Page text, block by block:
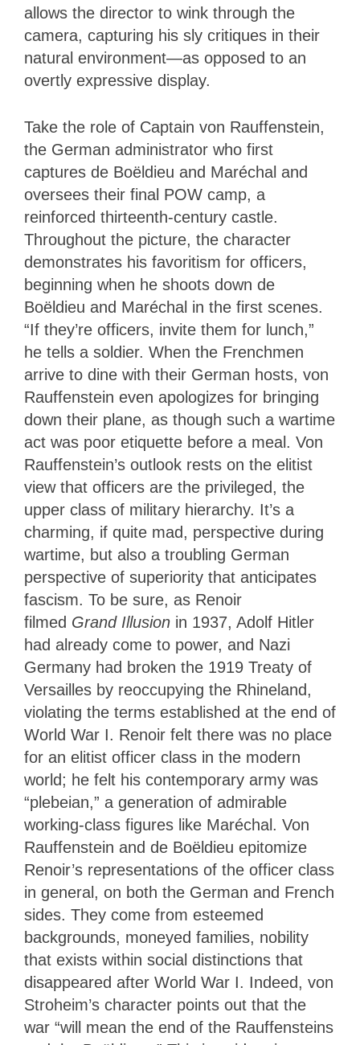
allows the director to wink through the
camera, capturing his sly critiques in their
natural environment—as opposed to an
overtly expressive display.
Take the role of Captain von Rauffenstein,
the German administrator who first
captures de Boëldieu and Maréchal and
oversees their final POW camp, a
reinforced thirteenth-century castle.
Throughout the picture, the character
demonstrates his favoritism for officers,
beginning when he shoots down de
Boëldieu and Maréchal in the first scenes.
“If they’re officers, invite them for lunch,”
he tells a soldier. When the Frenchmen
arrive to dine with their German hosts, von
Rauffenstein even apologizes for bringing
down their plane, as though such a wartime
act was poor etiquette before a meal. Von
Rauffenstein’s outlook rests on the elitist
view that officers are the privileged, the
upper class of military hierarchy. It’s a
charming, if quite mad, perspective during
wartime, but also a troubling German
perspective of superiority that anticipates
fascism. To be sure, as Renoir
filmed Grand Illusion in 1937, Adolf Hitler
had already come to power, and Nazi
Germany had broken the 1919 Treaty of
Versailles by reoccupying the Rhineland,
violating the terms established at the end of
World War I. Renoir felt there was no place
for an elitist officer class in the modern
world; he felt his contemporary army was
“plebeian,” a generation of admirable
working-class figures like Maréchal. Von
Rauffenstein and de Boëldieu epitomize
Renoir’s representations of the officer class
in general, on both the German and French
sides. They come from esteemed
backgrounds, moneyed families, nobility
that exists within social distinctions that
disappeared after World War I. Indeed, von
Stroheim’s character points out that the
war “will mean the end of the Rauffensteins